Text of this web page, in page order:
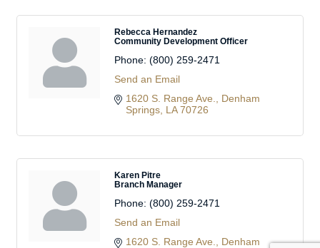
Rebecca Hernandez
Community Development Officer
Phone: (800) 259-2471
Send an Email
1620 S. Range Ave.
Denham
Springs LA 70726
Karen Pitre
Branch Manager
Phone: (800) 259-2471
Send an Email
1620 S. Range Ave.
Denham